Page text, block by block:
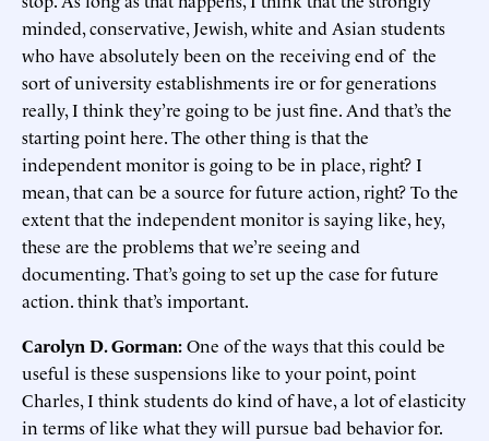
minded, conservative, Jewish, white and Asian students
who have absolutely been on the receiving end of the
sort of university establishments ire or for generations
really, I think they’re going to be just fine. And that’s the
starting point here. The other thing is that the
independent monitor is going to be in place, right? I
mean, that can be a source for future action, right? To the
extent that the independent monitor is saying like, hey,
these are the problems that we’re seeing and
documenting. That’s going to set up the case for future
action. think that’s important.
Carolyn D. Gorman:One of the ways that this could be
useful is these suspensions like to your point, point
Charles, I think students do kind of have, a lot of elasticity
in terms of like what they will pursue bad behavior for.